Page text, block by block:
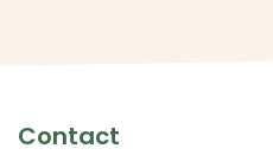
Contact